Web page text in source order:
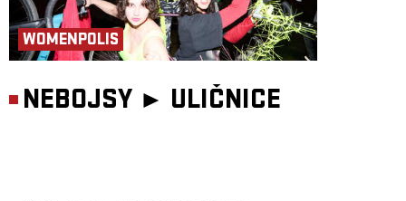
WOMENPOLIS
NEBOJSY ► ULIČNICE